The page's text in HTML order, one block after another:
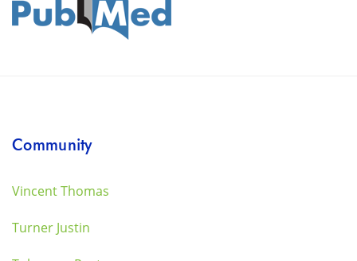
Community
Vincent Thomas
Turner Justin